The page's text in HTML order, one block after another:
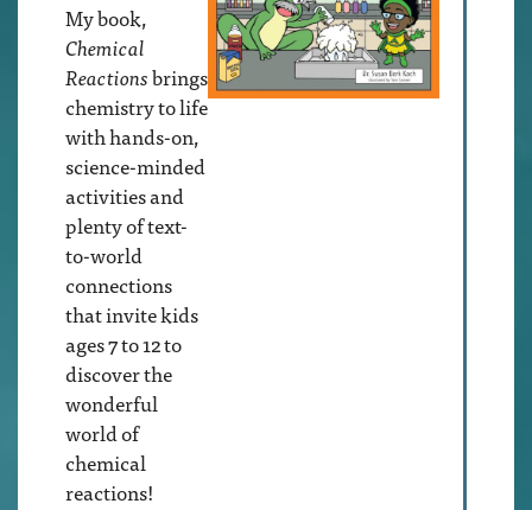
My book,
Chemical
Reactionsbrings
chemistry to life
with hands-on,
science-minded
activities and
plenty of text-
to-world
connections
that invite kids
ages 7 to 12 to
discover the
wonderful
world of
chemical
reactions!